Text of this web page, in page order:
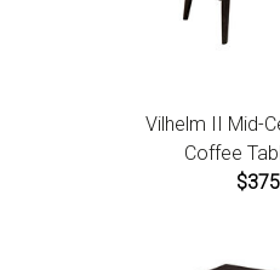
Vilhelm II Mid-
Coffee